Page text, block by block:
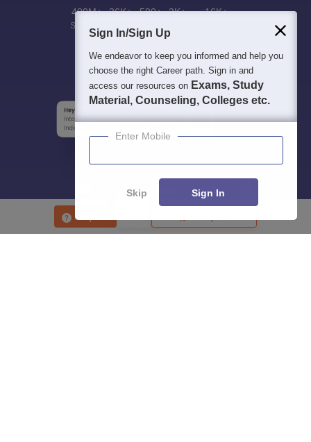
Enquire
400M+
Students
36K+ 500+ 3K+ 16K+
Sign In/Sign Up
We endeavor to keep you informed and help you
choose the right Career path. Sign in and
access our resources on Exams, Study
Material, Counseling, Colleges etc.
Enter Mobile
Skip Sign In